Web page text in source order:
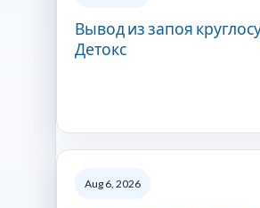
Вывод из запоя
Детокс
Aug 6, 2026